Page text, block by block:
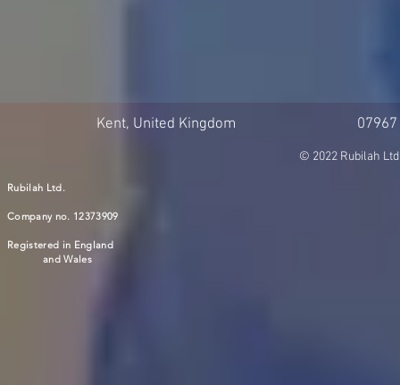
Kent, United Kingdom
© 2022 Rubilah
Rubilah Ltd.
Company no. 12373909
Registered in England
and Wales